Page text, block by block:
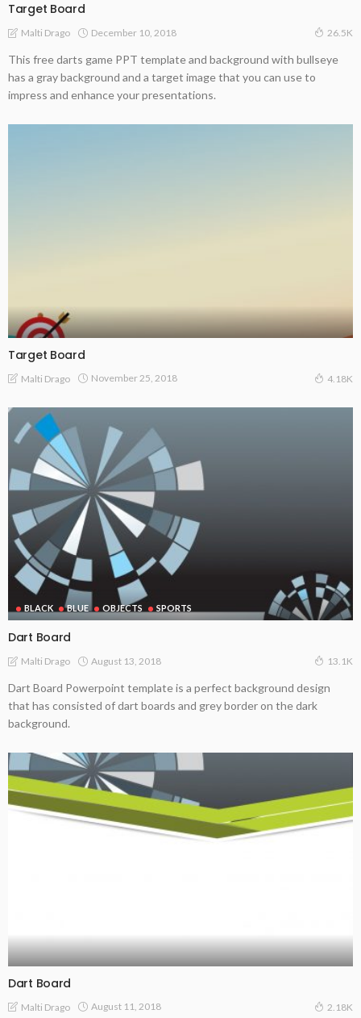
Target Board
Malti Drago December 10, 2018 26.5K
This free darts game PPT template and background with bullseye
has a gray background and a target image that you can use to
impress and enhance your presentations.
Target Board
Malti Drago November 25, 2018 4.18K
BLACK BLUE OBJECTS SPORTS
Dart Board
Malti Drago August 13, 2018 13.1K
Dart Board Powerpoint template is a perfect background design
that has consisted of dart boards and grey border on the dark
background.
Dart Board
Malti Drago August 11, 2018 2.18K